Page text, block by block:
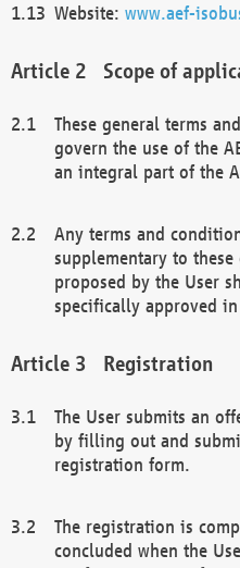
Website: www.aef-
Scope of
These general terms
govern the use of the
an integral part of the
Any terms and
supplementary to
proposed by the User
specifically approved
Registration
The User submits an
by filling out and
registration form.
The registration is
concluded when the